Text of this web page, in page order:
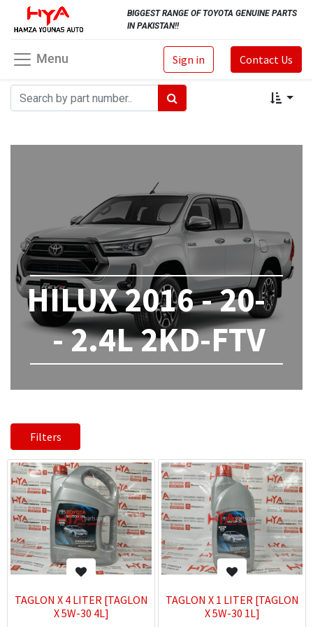
BIGGEST RANGE OF TOYOTA GENUINE PARTS
IN PAKISTAN!!
Sign in Contact Us
Menu
HILUX 2016 - 20-
- 2.4L 2KD-FTV
Filters
TAGLON X 4 LITER [TAGLON
X 5W-30 4L]
TAGLON X 1 LITER [TAGLON
X 5W-30 1L]